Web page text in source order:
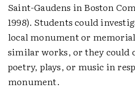
Saint-Gaudens in Boston
1998). Students could
local monument or
similar works, or they could
poetry, plays, or music in
monument.